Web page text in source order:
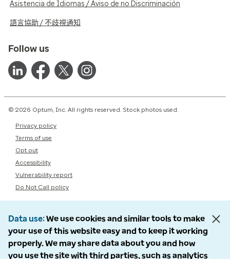
Asistencia de Idiomas / Aviso de no Discriminación
語言協助 / 不歧視通知
Follow us
© 2026 Optum, Inc. All rights reserved. Stock photos used.
Privacy policy
Terms of use
Opt out
Accessibility
Vulnerability report
Do Not Call policy
Data use We use cookies and similar tools to make
your use of this website easy and to keep it working
properly. We may share data about you and how
you use the site with third parties, such as analytics